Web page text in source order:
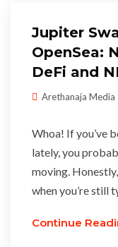
Jupiter
OpenSea:
DeFi and
Arethanaja Media
Whoa! If you’ve
lately, you
moving.
when you’re still
Continue